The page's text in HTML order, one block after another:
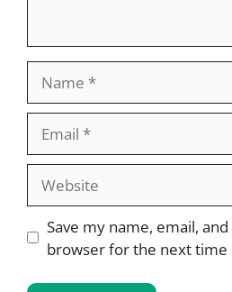
Website
Save my name, email,
browser for the next time